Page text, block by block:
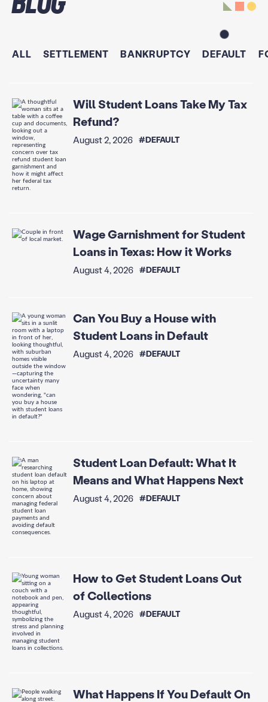
ALL SETTLEMENT BANKRUPTCY DEFAULT
Will Student Loans Take My Tax
Refund?
August 2, 2026 #DEFAULT
Wage Garnishment for Student
Loans in Texas: How it Works
August 4, 2026 #DEFAULT
Can You Buy a House with
Student Loans in Default
August 4, 2026 #DEFAULT
Student Loan Default: What It
Means and What Happens Next
August 4, 2026 #DEFAULT
How to Get Student Loans Out
of Collections
August 4, 2026 #DEFAULT
What Happens If You Default On